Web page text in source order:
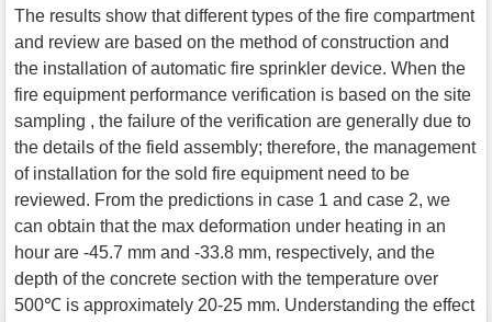
The results show that different types of the fire compartment
and review are based on the method of construction and
the installation of automatic fire sprinkler device. When the
fire equipment performance verification is based on the site
sampling , the failure of the verification are generally due to
the details of the field assembly; therefore, the management
of installation for the sold fire equipment need to be
reviewed. From the predictions in case 1 and case 2, we
can obtain that the max deformation under heating in an
hour are -45.7 mm and -33.8 mm, respectively, and the
depth of the concrete section with the temperature over
500℃ is approximately 20-25 mm. Understanding the effect